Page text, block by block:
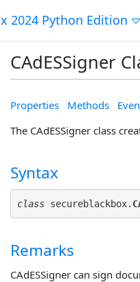
2024 Python Edition
CAdESSigner
Properties Methods
The CAdESSigner class
Syntax
class secureblackbox.
Remarks
CAdESSigner can sign